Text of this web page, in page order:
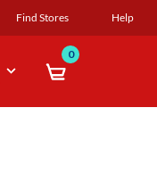
Find Stores Help
0